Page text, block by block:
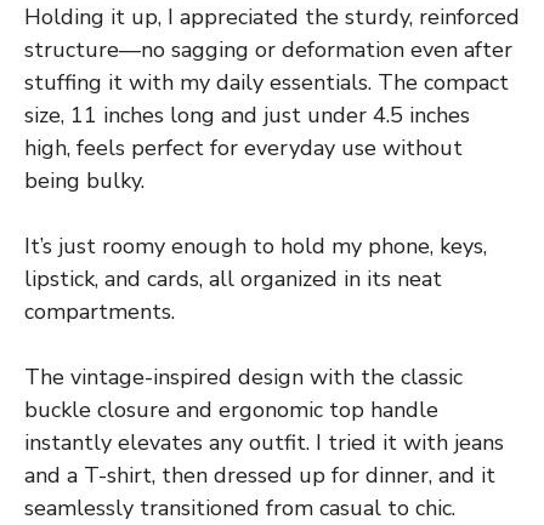
Holding it up, I appreciated the sturdy, reinforced
structure—no sagging or deformation even after
stuffing it with my daily essentials. The compact
size, 11 inches long and just under 4.5 inches
high, feels perfect for everyday use without
being bulky.
It’s just roomy enough to hold my phone, keys,
lipstick, and cards, all organized in its neat
compartments.
The vintage-inspired design with the classic
buckle closure and ergonomic top handle
instantly elevates any outfit. I tried it with jeans
and a T-shirt, then dressed up for dinner, and it
seamlessly transitioned from casual to chic.